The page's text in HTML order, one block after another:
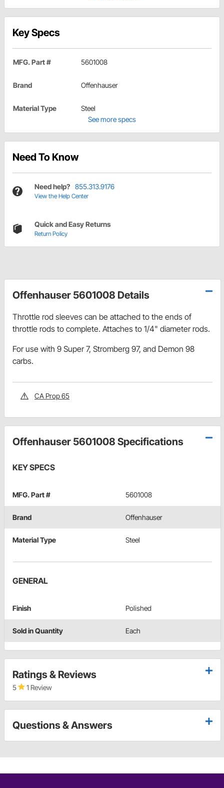
Key Specs
MFG. Part # 5601008
Brand Offenhauser
Material Type
Steel
See more specs
Need To Know
Need help? 855.313.9176
View the Help Center
Quick and Easy Returns
Return Policy
Offenhauser 5601008 Details
Throttle rod sleeves can be attached to the ends of
throttle rods to complete. Attaches to 1/4" diameter rods.
For use with 9 Super 7, Stromberg 97, and Demon 98
carbs.
CA Prop 65
Offenhauser 5601008 Specifications
KEY SPECS
MFG. Part # 5601008
Brand Offenhauser
Material Type Steel
GENERAL
Finish Polished
Sold in Quantity Each
Ratings & Reviews
5 1 Review
Questions & Answers